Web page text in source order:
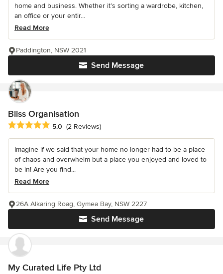
home and business. Whether it’s sorting a wardrobe, kitchen,
an office or your entir...
Read More
Send Message
Paddington, NSW 2021
Bliss Organisation
Average rating: 5 out of 5 stars
5.0 (2 Reviews)
Imagine if we said that your home no longer had to be a place
of chaos and overwhelm but a place you enjoyed and loved to
be in! Are you find...
Read More
Send Message
26A Alkaring Roag, Gymea Bay, NSW 2227
My Curated Life Pty Ltd